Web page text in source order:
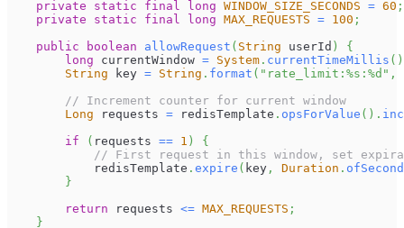
private
static final long WINDOW_SIZE_SECONDS = 60 ;
private
static final long MAX_REQUESTS = 100 ;
public
boolean allowRequest ( String userId )
{
long currentWindow = System . currentTimeMillis ( )
String key = String . format ( "rate_limit:%s:%d" ,
// Increment counter for current window
Long requests = redisTemplate . opsForValue ( ) .
if
( requests == 1 )
{
// First request in this window, set
            redisTemplate
. expire ( key , Duration .
}
return requests <= MAX_REQUESTS ;
}